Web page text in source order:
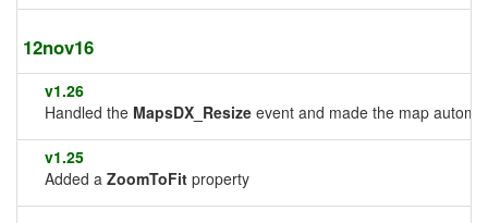
12nov16
v1.26
Handled the MapsDX_Resize event and made the map
v1.25
Added a ZoomToFit property